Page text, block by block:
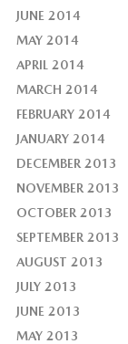
JUNE 2014
MAY 2014
APRIL 2014
MARCH 2014
FEBRUARY 2014
JANUARY 2014
DECEMBER 2013
NOVEMBER 2013
OCTOBER 2013
SEPTEMBER 2013
AUGUST 2013
JULY 2013
JUNE 2013
MAY 2013